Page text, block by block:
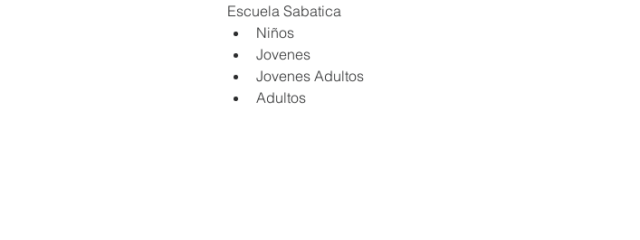
Escuela Sabatica
Niños
Jovenes
Jovenes Adultos
Adultos